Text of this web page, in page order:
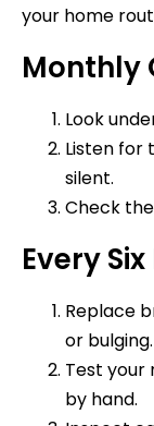
your home
Monthly
Look
Listen for
silent.
Check
Every
Replace
or bulging.
Test your
by hand.